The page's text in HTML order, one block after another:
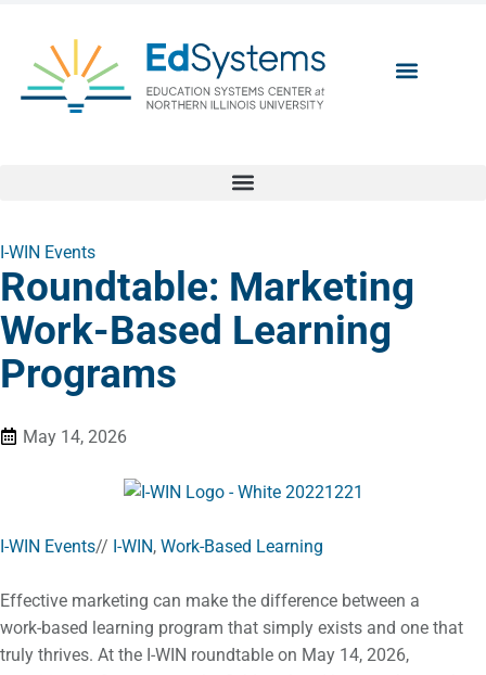
I-WIN Events
Roundtable: Marketing
Work-Based Learning
Programs
May 14, 2026
I-WIN Events// I-WIN, Work-Based Learning
Effective marketing can make the difference between a
work‑based learning program that simply exists and one that
truly thrives. At the I-WIN roundtable on May 14, 2026,